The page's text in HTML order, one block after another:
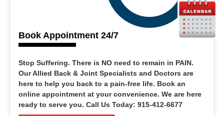
Book Appointment 24/7
Stop Suffering. There is NO need to remain in PAIN.
Our Allied Back & Joint Specialists and Doctors are
here to help you back to a pain-free life. Book an
online appointment at your convenience. We are here
ready to serve you. Call Us Today: 915-412-6677